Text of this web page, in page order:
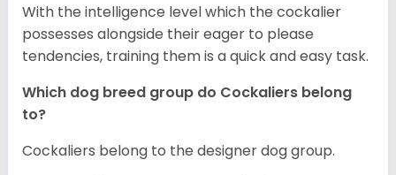
With the intelligence level which the cockalier
possesses alongside their eager to please
tendencies, training them is a quick and easy task.
Which dog breed group do Cockaliers belong
to?
Cockaliers belong to the designer dog group.